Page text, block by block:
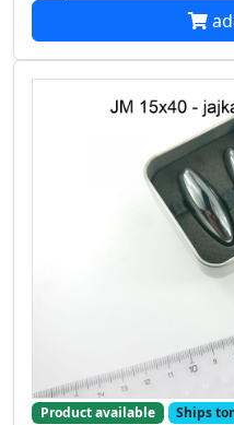
Product available Ships